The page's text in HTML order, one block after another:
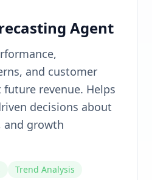
Agent
and customer
revenue. Helps
decisions about
and growth
Trend Analysis